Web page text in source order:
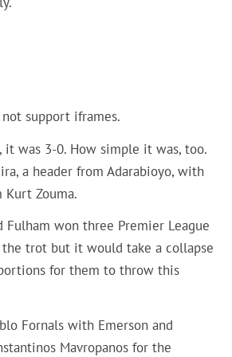
support iframes.
was 3-0. How simple it was, too.
a header from Adarabioyo, with
Kurt Zouma.
Fulham won three Premier League
the trot but it would take a collapse
for them to throw this
Fornals with Emerson and
Mavropanos for the